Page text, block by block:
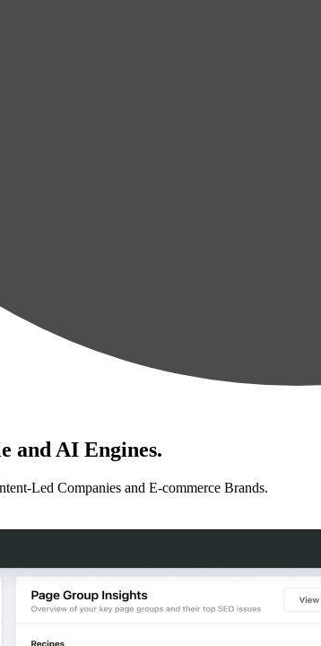
and AI Engines.
Led Companies and E-commerce Brands.